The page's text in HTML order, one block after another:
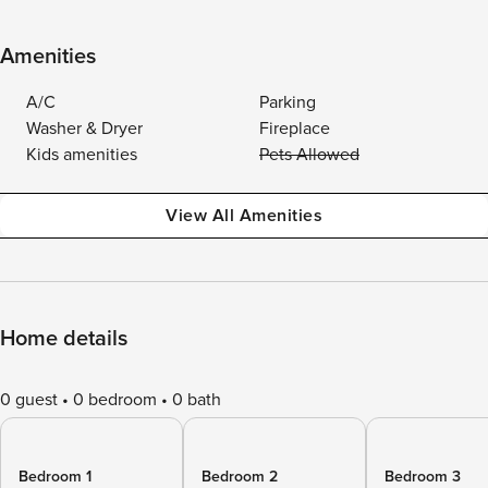
Amenities
A/C
Parking
Washer & Dryer
Fireplace
Kids amenities
Pets Allowed
View All Amenities
Home details
0 guest 0 bedroom 0 bath
Bedroom 1 Bedroom 2 Bedroom 3